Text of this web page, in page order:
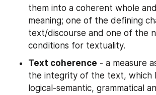
them into a coherent whole
meaning; one of the defining
text/discourse and one of the
conditions for textuality.
Text coherence - a measure
the integrity of the text, which
logical-semantic, grammatical